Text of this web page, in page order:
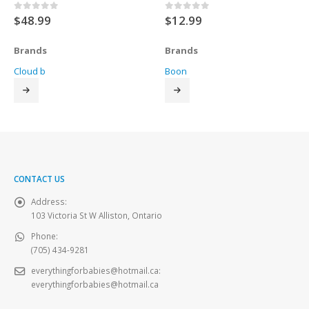
0 out of 5
$48.99
Brands
Cloud b
0 out of 5
$12.99
Brands
Boon
CONTACT US
Address:
103 Victoria St W Alliston, Ontario
Phone:
(705) 434-9281
everythingforbabies@hotmail.ca:
everythingforbabies@hotmail.ca